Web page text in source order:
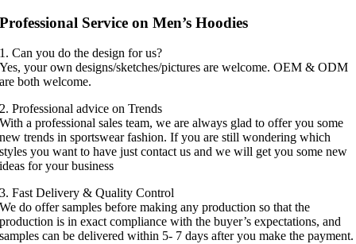
Professional Service on Men’s Hoodies
1. Can you do the design for us?
Yes, your own designs/sketches/pictures are welcome. OEM & ODM
are both welcome.
2. Professional advice on Trends
With a professional sales team, we are always glad to offer you some
new trends in sportswear fashion. If you are still wondering which
styles you want to have just contact us and we will get you some new
ideas for your business
3. Fast Delivery & Quality Control
We do offer samples before making any production so that the
production is in exact compliance with the buyer’s expectations, and
samples can be delivered within 5- 7 days after you make the payment.